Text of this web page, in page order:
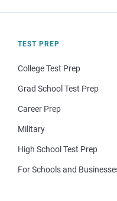
TEST PREP
College Test Prep
Grad School Test Prep
Career Prep
Military
High School Test Prep
For Schools and